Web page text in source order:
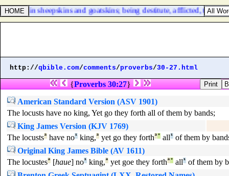
in sheepskins and goatskins; being destitute, afflicted,
http://qbible.com/comments/proverbs/30-27.html